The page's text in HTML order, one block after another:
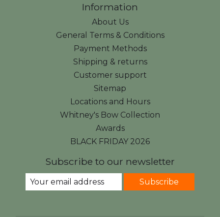
Information
About Us
General Terms & Conditions
Payment Methods
Shipping & returns
Customer support
Sitemap
Locations and Hours
Whitney's Bow Collection
Awards
BLACK FRIDAY 2026
Subscribe to our newsletter
Subscribe